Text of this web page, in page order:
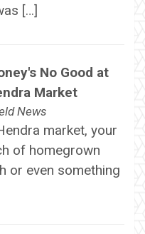
[…]
No Good at
Market
News
market, your
of homegrown
or even something